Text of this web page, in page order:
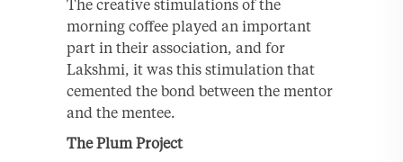
The creative stimulations of the
morning coffee played an important
part in their association, and for
Lakshmi, it was this stimulation that
cemented the bond between the mentor
and the mentee.
The Plum Project